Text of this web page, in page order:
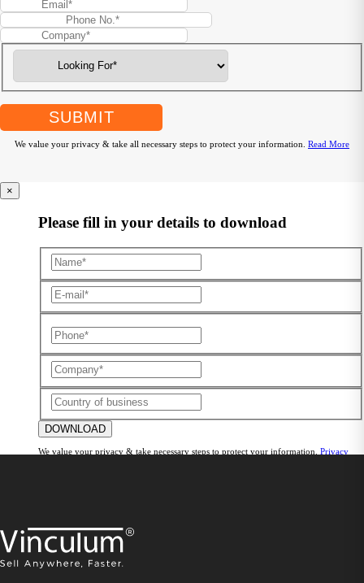
SUBMIT
We value your privacy & take all necessary steps to protect your information. Read More
×
Please fill in your details to download
DOWNLOAD
We value your privacy & take necessary steps to protect your information. Privacy